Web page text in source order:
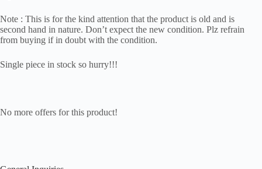
Note : This is for the kind attention that the product is old and is
second hand in nature. Don’t expect the new condition. Plz refrain
from buying if in doubt with the condition.
Single piece in stock so hurry!!!
No more offers for this product!